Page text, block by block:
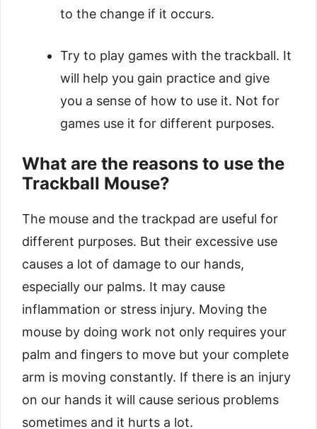
to the change if it occurs.
Try to play games with the trackball. It
will help you gain practice and give
you a sense of how to use it. Not for
games use it for different purposes.
What are the reasons to use the
Trackball Mouse?
The mouse and the trackpad are useful for
different purposes. But their excessive use
causes a lot of damage to our hands,
especially our palms. It may cause
inflammation or stress injury. Moving the
mouse by doing work not only requires your
palm and fingers to move but your complete
arm is moving constantly. If there is an injury
on our hands it will cause serious problems
sometimes and it hurts a lot.